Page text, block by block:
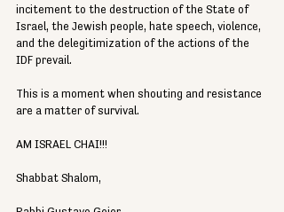
incitement to the destruction of the State of
Israel, the Jewish people, hate speech, violence,
and the delegitimization of the actions of the
IDF prevail.
This is a moment when shouting and resistance
are a matter of survival.
AM ISRAEL CHAI!!!
Shabbat Shalom,